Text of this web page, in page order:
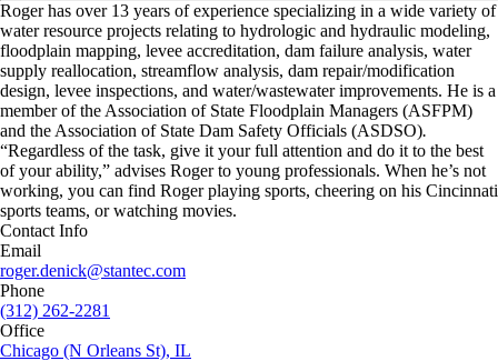
Roger has over 13 years of experience specializing in a wide variety of
water resource projects relating to hydrologic and hydraulic modeling,
floodplain mapping, levee accreditation, dam failure analysis, water
supply reallocation, streamflow analysis, dam repair/modification
design, levee inspections, and water/wastewater improvements. He is a
member of the Association of State Floodplain Managers (ASFPM)
and the Association of State Dam Safety Officials (ASDSO).
“Regardless of the task, give it your full attention and do it to the best
of your ability,” advises Roger to young professionals. When he’s not
working, you can find Roger playing sports, cheering on his Cincinnati
sports teams, or watching movies.
Contact Info
Email
roger.denick@stantec.com
Phone
(312) 262-2281
Office
Chicago (N Orleans St), IL